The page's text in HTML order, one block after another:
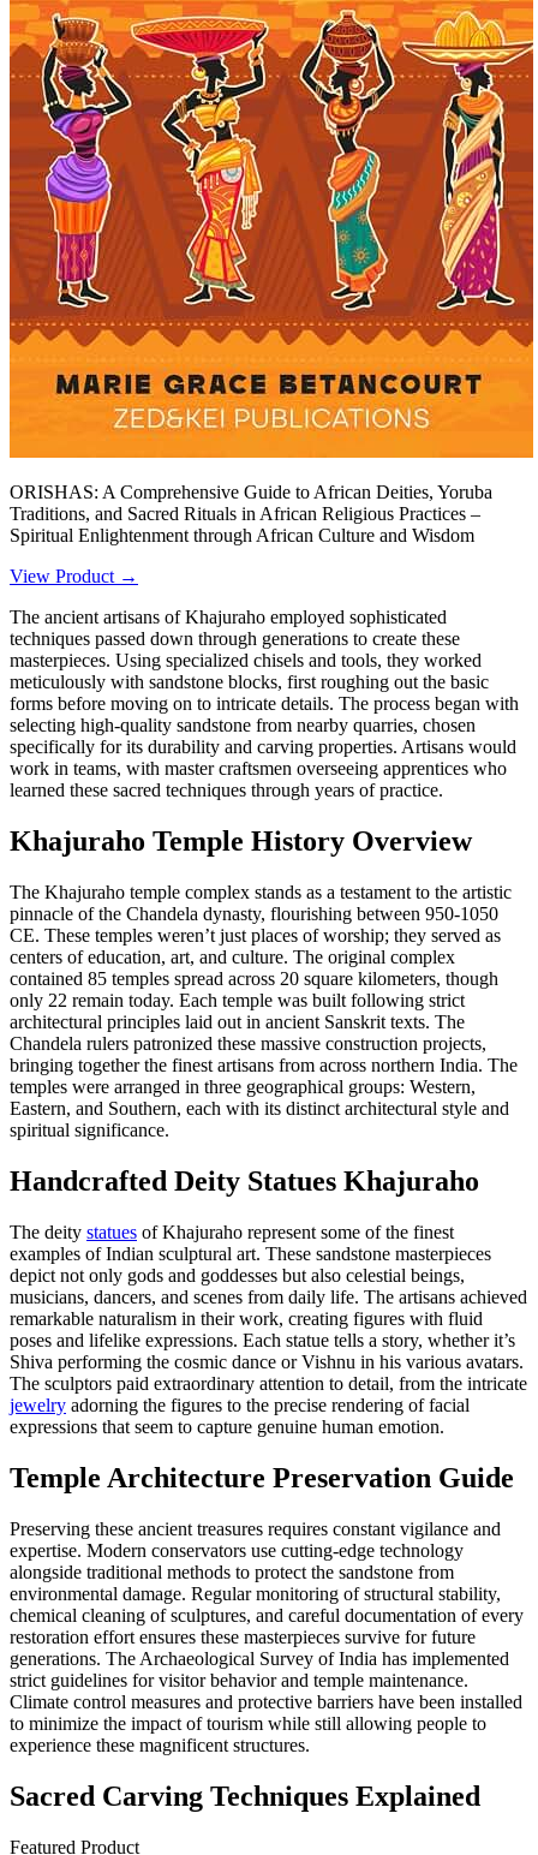
ORISHAS: A Comprehensive Guide to African Deities, Yoruba
Traditions, and Sacred Rituals in African Religious Practices –
Spiritual Enlightenment through African Culture and Wisdom
View Product →
The ancient artisans of Khajuraho employed sophisticated
techniques passed down through generations to create these
masterpieces. Using specialized chisels and tools, they worked
meticulously with sandstone blocks, first roughing out the basic
forms before moving on to intricate details. The process began with
selecting high-quality sandstone from nearby quarries, chosen
specifically for its durability and carving properties. Artisans would
work in teams, with master craftsmen overseeing apprentices who
learned these sacred techniques through years of practice.
Khajuraho Temple History Overview
The Khajuraho temple complex stands as a testament to the artistic
pinnacle of the Chandela dynasty, flourishing between 950-1050
CE. These temples weren’t just places of worship; they served as
centers of education, art, and culture. The original complex
contained 85 temples spread across 20 square kilometers, though
only 22 remain today. Each temple was built following strict
architectural principles laid out in ancient Sanskrit texts. The
Chandela rulers patronized these massive construction projects,
bringing together the finest artisans from across northern India. The
temples were arranged in three geographical groups: Western,
Eastern, and Southern, each with its distinct architectural style and
spiritual significance.
Handcrafted Deity Statues Khajuraho
The deity statues of Khajuraho represent some of the finest
examples of Indian sculptural art. These sandstone masterpieces
depict not only gods and goddesses but also celestial beings,
musicians, dancers, and scenes from daily life. The artisans achieved
remarkable naturalism in their work, creating figures with fluid
poses and lifelike expressions. Each statue tells a story, whether it’s
Shiva performing the cosmic dance or Vishnu in his various avatars.
The sculptors paid extraordinary attention to detail, from the intricate
jewelry adorning the figures to the precise rendering of facial
expressions that seem to capture genuine human emotion.
Temple Architecture Preservation Guide
Preserving these ancient treasures requires constant vigilance and
expertise. Modern conservators use cutting-edge technology
alongside traditional methods to protect the sandstone from
environmental damage. Regular monitoring of structural stability,
chemical cleaning of sculptures, and careful documentation of every
restoration effort ensures these masterpieces survive for future
generations. The Archaeological Survey of India has implemented
strict guidelines for visitor behavior and temple maintenance.
Climate control measures and protective barriers have been installed
to minimize the impact of tourism while still allowing people to
experience these magnificent structures.
Sacred Carving Techniques Explained
Featured Product